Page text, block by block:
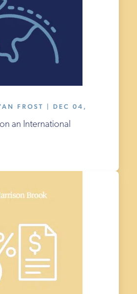
FROST | DEC 04,
an International